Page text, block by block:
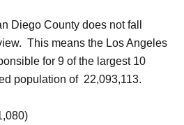
Diego County does not fall
This means the Los Angeles
for 9 of the largest 10
population of 22,093,113.